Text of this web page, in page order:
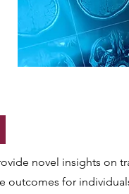
novel insights on
outcomes for